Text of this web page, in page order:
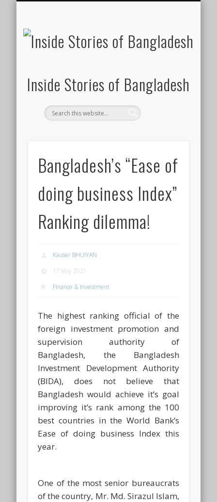
Inside Stories of Bangladesh
Bangladesh’s “Ease of
doing business Index”
Ranking dilemma!
Kauser BHUIYAN
17 May 2021
Finance & Investment
The highest ranking official of the
foreign investment promotion and
supervision authority of
Bangladesh, the Bangladesh
Investment Development Authority
(BIDA), does not believe that
Bangladesh would achieve it’s goal
improving it’s rank among the 100
best countries in the World Bank’s
Ease of doing business Index this
year.
One of the most senior bureaucrats
of the country, Mr. Md. Sirazul Islam,